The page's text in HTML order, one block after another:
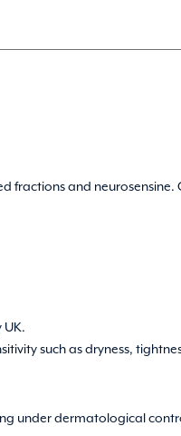
and
UK.
such as dryness,
under dermatological